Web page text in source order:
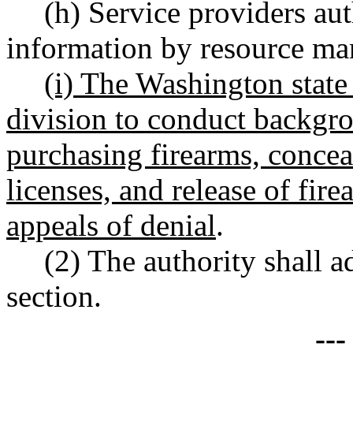
(h) Service providers
information by resource
(i) The Washington
division to conduct
purchasing firearms,
licenses, and release of
appeals of denial.
(2) The authority shall
section.
---